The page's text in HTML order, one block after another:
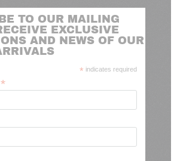
TO OUR MAILING
EXCLUSIVE
AND NEWS OF OUR
* indicates required
*